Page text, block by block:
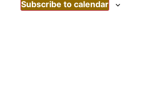
Subscribe to calendar